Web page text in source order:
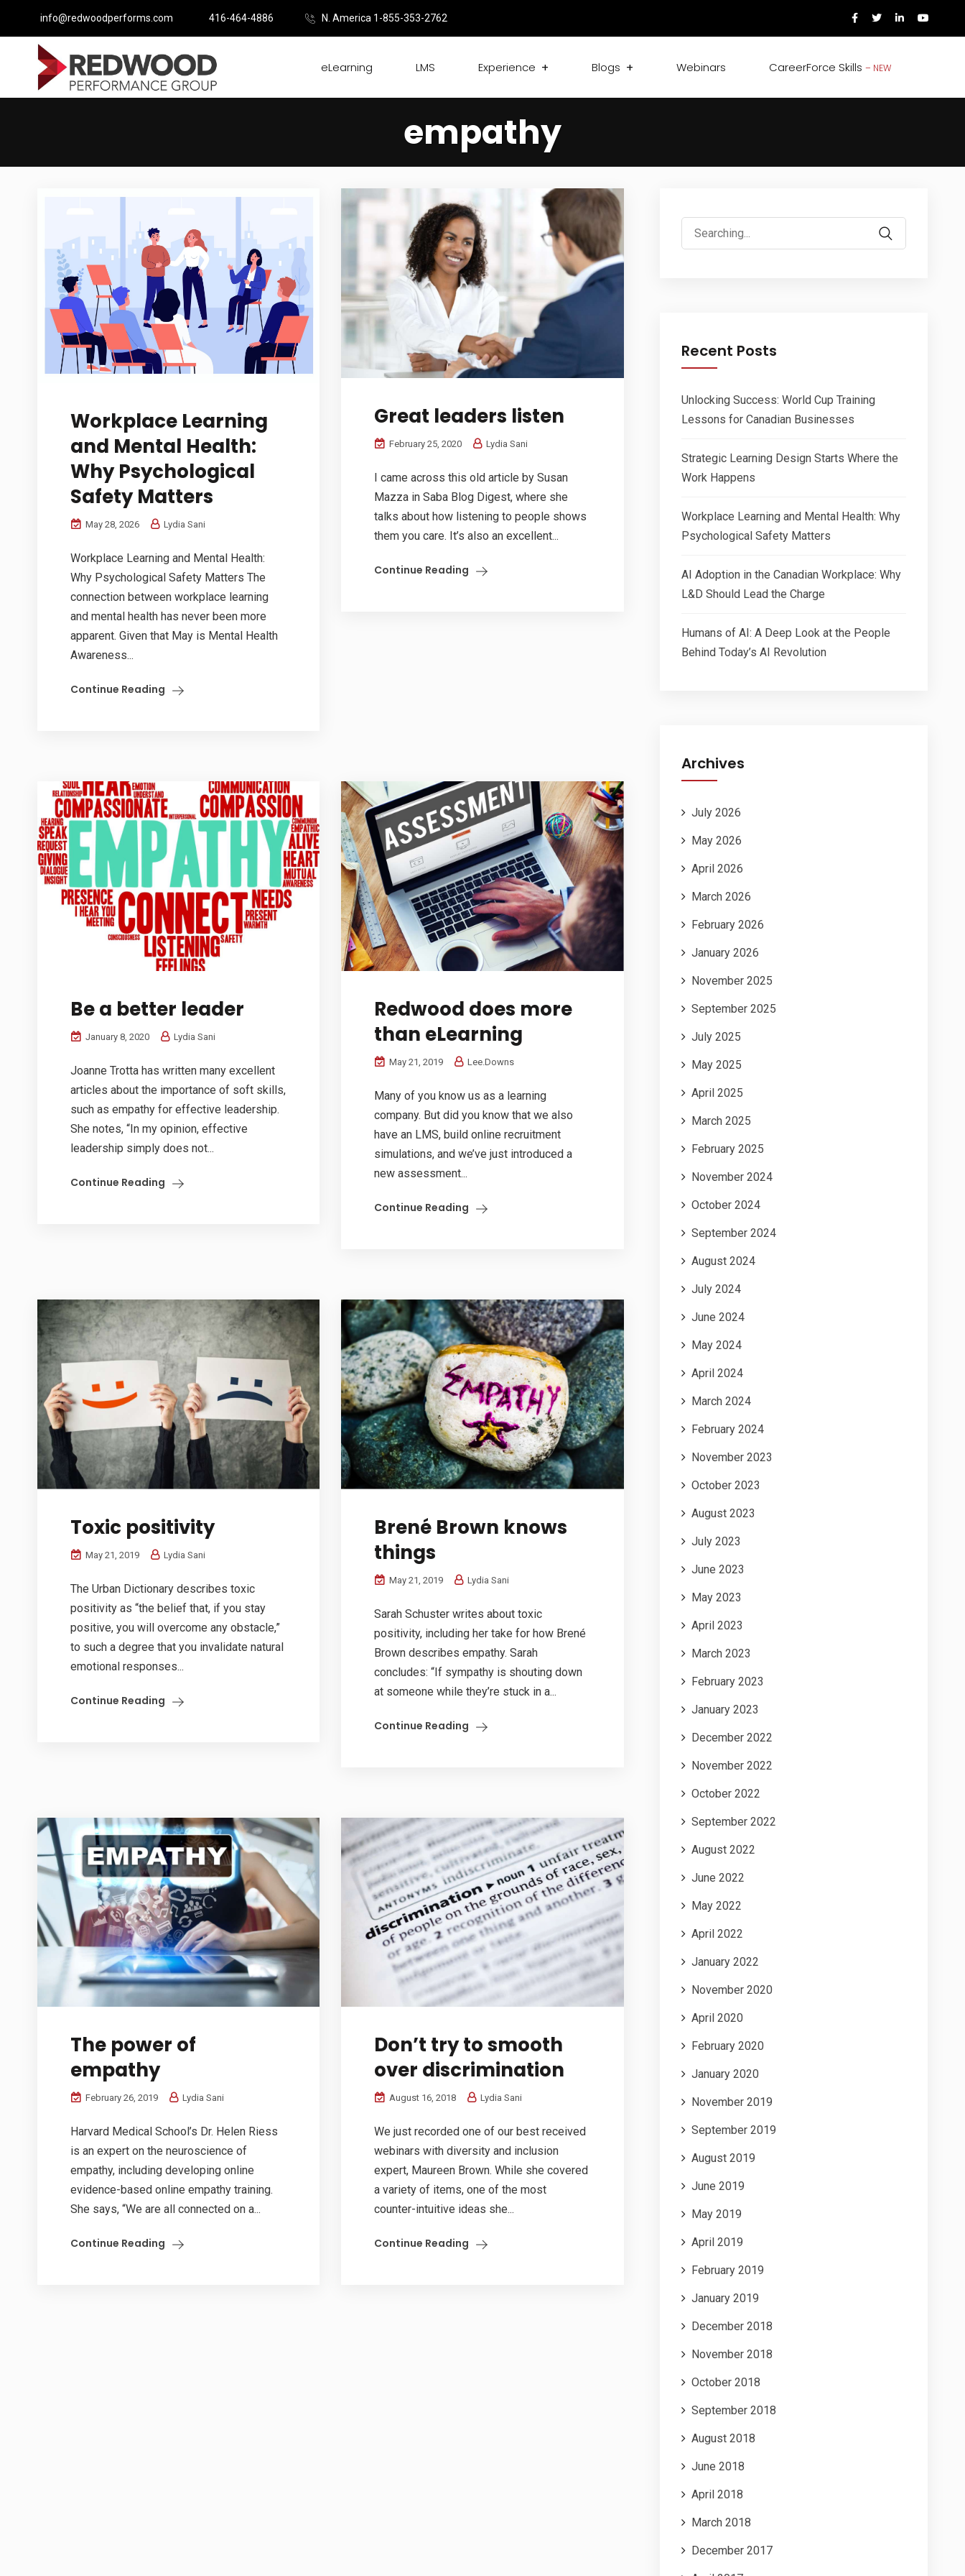
info@redwoodperforms.com 416-464-4886 N. America 1-855-353-2762
eLearning LMS Experience Blogs Webinars CareerForce Skills – NEW
empathy
Workplace Learning
and Mental Health:
Why Psychological
Safety Matters
May 28, 2026 Lydia Sani
Workplace Learning and Mental Health:
Why Psychological Safety Matters The
connection between workplace learning
and mental health has never been more
apparent. Given that May is Mental Health
Awareness...
Continue Reading
Great leaders listen
February 25, 2020 Lydia Sani
I came across this old article by Susan
Mazza in Saba Blog Digest, where she
talks about how listening to people shows
them you care. It’s also an excellent...
Continue Reading
Be a better leader
January 8, 2020 Lydia Sani
Joanne Trotta has written many excellent
articles about the importance of soft skills,
such as empathy for effective leadership.
She notes, “In my opinion, effective
leadership simply does not...
Continue Reading
Redwood does more
than eLearning
May 21, 2019 Lee.Downs
Many of you know us as a learning
company. But did you know that we also
have an LMS, build online recruitment
simulations, and we’ve just introduced a
new assessment...
Continue Reading
Toxic positivity
May 21, 2019 Lydia Sani
The Urban Dictionary describes toxic
positivity as “the belief that, if you stay
positive, you will overcome any obstacle,”
to such a degree that you invalidate natural
emotional responses...
Continue Reading
Brené Brown knows
things
May 21, 2019 Lydia Sani
Sarah Schuster writes about toxic
positivity, including her take for how Brené
Brown describes empathy. Sarah
concludes: “If sympathy is shouting down
at someone while they’re stuck in a...
Continue Reading
The power of
empathy
February 26, 2019 Lydia Sani
Harvard Medical School’s Dr. Helen Riess
is an expert on the neuroscience of
empathy, including developing online
evidence-based online empathy training.
She says, “We are all connected on a...
Continue Reading
Don’t try to smooth
over discrimination
August 16, 2018 Lydia Sani
We just recorded one of our best received
webinars with diversity and inclusion
expert, Maureen Brown. While she covered
a variety of items, one of the most
counter-intuitive ideas she...
Continue Reading
Search
for:
Recent Posts
Unlocking Success: World Cup Training
Lessons for Canadian Businesses
Strategic Learning Design Starts Where the
Work Happens
Workplace Learning and Mental Health: Why
Psychological Safety Matters
AI Adoption in the Canadian Workplace: Why
L&D Should Lead the Charge
Humans of AI: A Deep Look at the People
Behind Today’s AI Revolution
Archives
July 2026
May 2026
April 2026
March 2026
February 2026
January 2026
November 2025
September 2025
July 2025
May 2025
April 2025
March 2025
February 2025
November 2024
October 2024
September 2024
August 2024
July 2024
June 2024
May 2024
April 2024
March 2024
February 2024
November 2023
October 2023
August 2023
July 2023
June 2023
May 2023
April 2023
March 2023
February 2023
January 2023
December 2022
November 2022
October 2022
September 2022
August 2022
June 2022
May 2022
April 2022
January 2022
November 2020
April 2020
February 2020
January 2020
November 2019
September 2019
August 2019
June 2019
May 2019
April 2019
February 2019
January 2019
December 2018
November 2018
October 2018
September 2018
August 2018
June 2018
April 2018
March 2018
December 2017